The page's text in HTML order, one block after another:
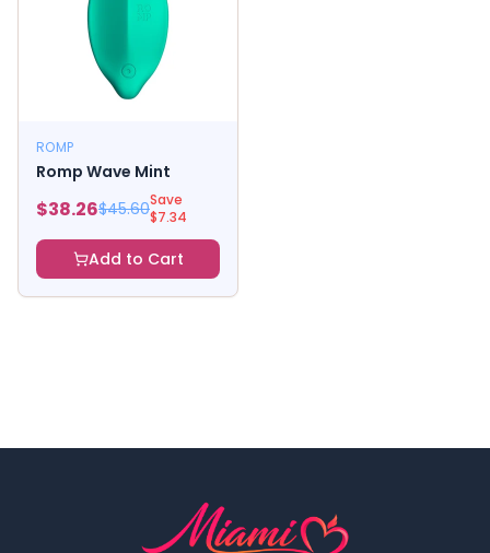
ROMP
Romp Wave Mint
$38.26$45.60Save
$7.34
Add to Cart